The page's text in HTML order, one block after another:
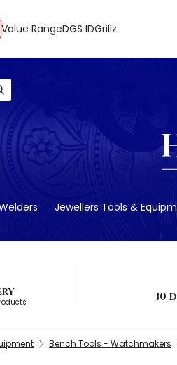
Value RangeDGS IDGrillz
Jewellers Tools &
30
Bench Tools - Watchmakers